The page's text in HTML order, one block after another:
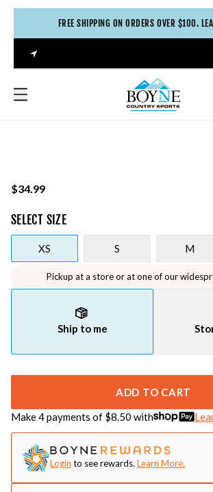
FREE SHIPPING ON ORDERS OVER $100.
$34.99
SELECT SIZE
XS S M
Pickup at a store or at one of our
Ship to me
ADD TO CART
Make 4 payments of $8.50 with
Login to see rewards. Learn More.